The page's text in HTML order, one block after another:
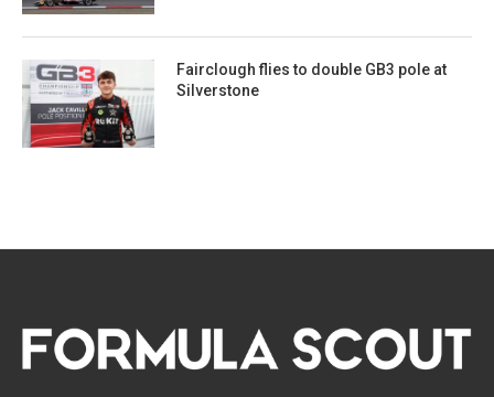
Fairclough flies to double GB3 pole at
Silverstone